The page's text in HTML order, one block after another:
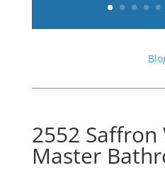
2552 Saffron
Master